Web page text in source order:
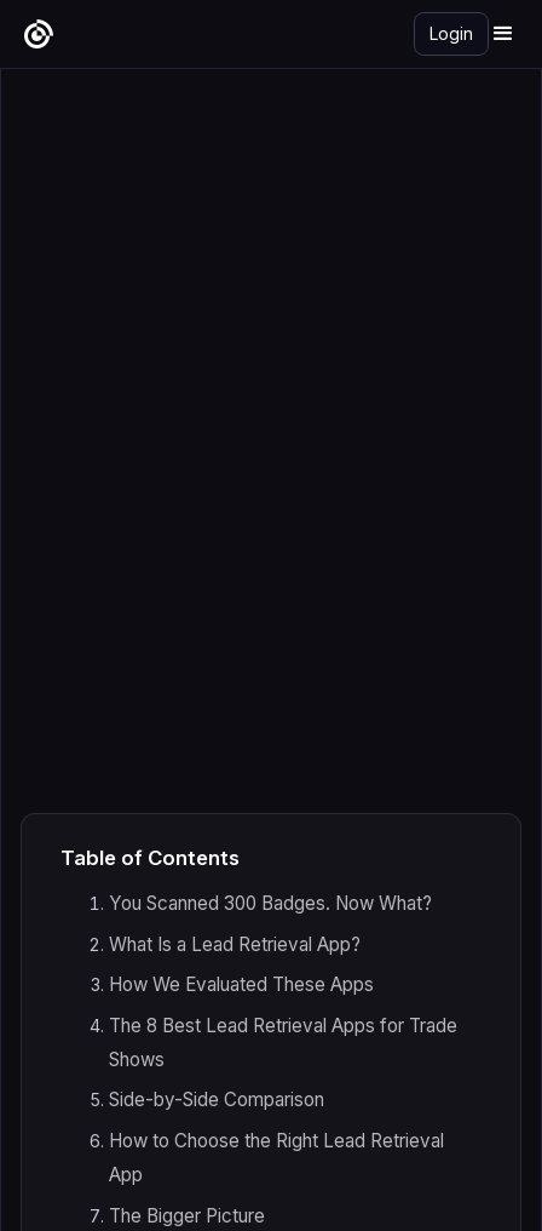
Login
Table of Contents
You Scanned 300 Badges. Now What?
What Is a Lead Retrieval App?
How We Evaluated These Apps
The 8 Best Lead Retrieval Apps for Trade
Shows
Side-by-Side Comparison
How to Choose the Right Lead Retrieval
App
The Bigger Picture